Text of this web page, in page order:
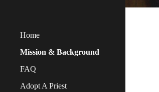
Home
Mission & Background
FAQ
Adopt A Priest